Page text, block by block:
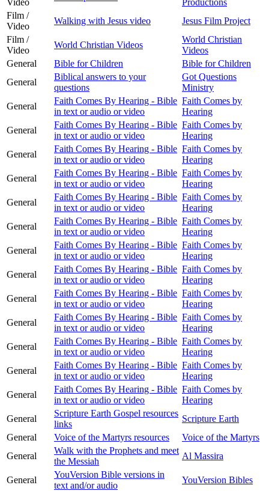
Film /
Video
Walking with Jesus video
Jesus Film Project
Film /
Video
World Christian Videos
World Christian
Videos
General
Bible for Children
Bible for Children
General
Biblical answers to your
questions
Got Questions
Ministry
General
Faith Comes By Hearing - Bible
in text or audio or video
Faith Comes by
Hearing
General
Faith Comes By Hearing - Bible
in text or audio or video
Faith Comes by
Hearing
General
Faith Comes By Hearing - Bible
in text or audio or video
Faith Comes by
Hearing
General
Faith Comes By Hearing - Bible
in text or audio or video
Faith Comes by
Hearing
General
Faith Comes By Hearing - Bible
in text or audio or video
Faith Comes by
Hearing
General
Faith Comes By Hearing - Bible
in text or audio or video
Faith Comes by
Hearing
General
Faith Comes By Hearing - Bible
in text or audio or video
Faith Comes by
Hearing
General
Faith Comes By Hearing - Bible
in text or audio or video
Faith Comes by
Hearing
General
Faith Comes By Hearing - Bible
in text or audio or video
Faith Comes by
Hearing
General
Faith Comes By Hearing - Bible
in text or audio or video
Faith Comes by
Hearing
General
Faith Comes By Hearing - Bible
in text or audio or video
Faith Comes by
Hearing
General
Faith Comes By Hearing - Bible
in text or audio or video
Faith Comes by
Hearing
General
Faith Comes By Hearing - Bible
in text or audio or video
Faith Comes by
Hearing
General
Scripture Earth Gospel resources
links
Scripture Earth
General
Voice of the Martyrs resources
Voice of the Martyrs
General
Walk with the Prophets and meet
the Messiah
Al Massira
General
YouVersion Bible versions in
text and/or audio
YouVersion Bibles